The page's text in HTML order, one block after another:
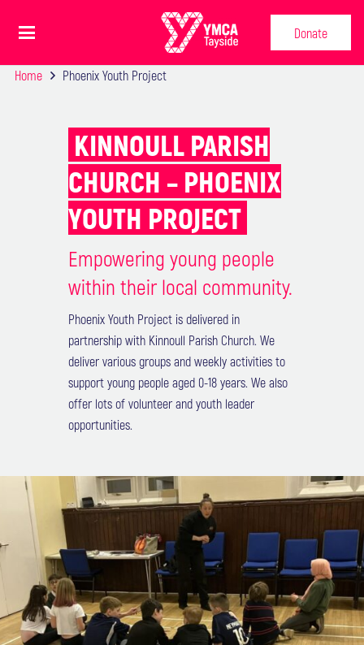
Donate
Home Phoenix Youth Project
KINNOULL PARISH
CHURCH – PHOENIX
YOUTH PROJECT
Empowering young people
within their local community.
Phoenix Youth Project is delivered in
partnership with Kinnoull Parish Church. We
deliver various groups and weekly activities to
support young people aged 0-18 years. We also
offer lots of volunteer and youth leader
opportunities.